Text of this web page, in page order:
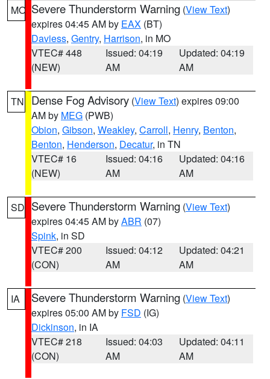
MO Severe Thunderstorm Warning (View Text)
expires 04:45 AM by EAX (BT)
Daviess, Gentry, Harrison, in MO
VTEC# 448
(NEW)
Issued: 04:19
AM
Updated: 04:19
AM
TN Dense Fog Advisory (View Text) expires 09:00
AM by MEG (PWB)
Obion, Gibson, Weakley, Carroll, Henry, Benton,
Benton, Henderson, Decatur, in TN
VTEC# 16
(NEW)
Issued: 04:16
AM
Updated: 04:16
AM
SD Severe Thunderstorm Warning (View Text)
expires 04:45 AM byABR (07)
Spink, in SD
VTEC# 200
(CON)
Issued: 04:12
AM
Updated: 04:21
AM
IA Severe Thunderstorm Warning (View Text)
expires 05:00 AM by FSD (IG)
Dickinson, in IA
VTEC# 218
(CON)
Issued: 04:03
AM
Updated: 04:11
AM